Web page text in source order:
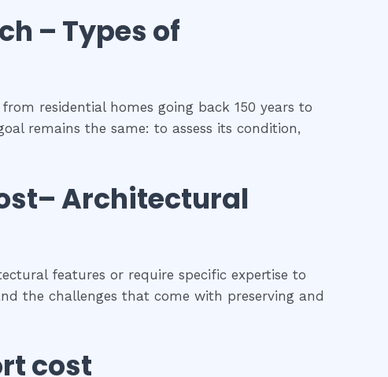
– Types of
residential homes going back 150 years to
remains the same: to assess its condition,
– Architectural
features or require specific expertise to
the challenges that come with preserving and
cost